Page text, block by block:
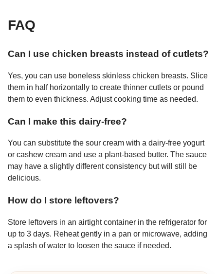
FAQ
Can I use chicken breasts instead of cutlets?
Yes, you can use boneless skinless chicken breasts. Slice
them in half horizontally to create thinner cutlets or pound
them to even thickness. Adjust cooking time as needed.
Can I make this dairy-free?
You can substitute the sour cream with a dairy-free yogurt
or cashew cream and use a plant-based butter. The sauce
may have a slightly different consistency but will still be
delicious.
How do I store leftovers?
Store leftovers in an airtight container in the refrigerator for
up to 3 days. Reheat gently in a pan or microwave, adding
a splash of water to loosen the sauce if needed.